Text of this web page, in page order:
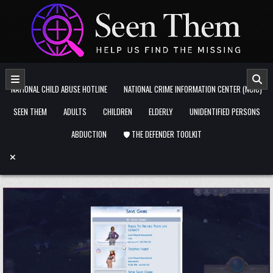
Skip to content
NATIONAL CHILD ABUSE HOTLINE
NATIONAL CRIME INFORMATION CENTER (NCIC)
SEEN THEM
ADULTS CHILDREN ELDERLY
UNIDENTIFIED PERSONS
ABDUCTION
🛡️ THE DEFENDER TOOLKIT